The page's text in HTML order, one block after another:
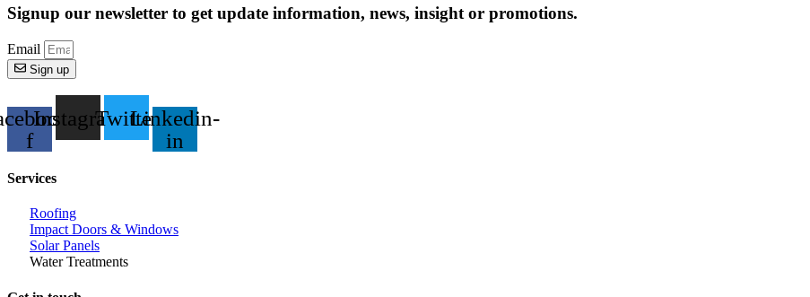
Signup our newsletter to get update information, news, insight or promotions.
Email
Sign up
f
InstagramTwitterLinkedin-
in
Services
Roofing
Impact Doors & Windows
Solar Panels
Water Treatments